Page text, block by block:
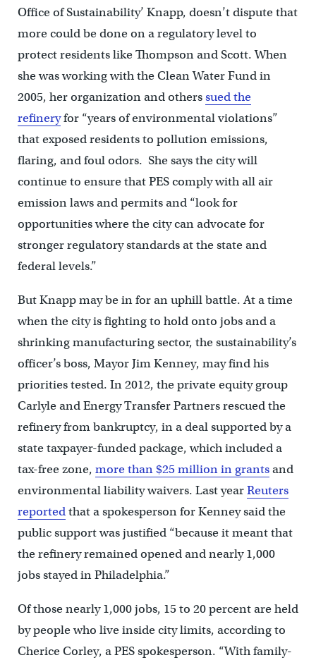
Office of Sustainability’ Knapp, doesn’t dispute that
more could be done on a regulatory level to
protect residents like Thompson and Scott. When
she was working with the Clean Water Fund in
2005, her organization and otherssued the
refineryfor “years of environmental violations”
that exposed residents to pollution emissions,
flaring, and foul odors. She says the city will
continue to ensure that PES comply with all air
emission laws and permits and “look for
opportunities where the city can advocate for
stronger regulatory standards at the state and
federal levels.”
But Knapp may be in for an uphill battle. At a time
when the city is fighting to hold onto jobs and a
shrinking manufacturing sector, the sustainability’s
officer’s boss, Mayor Jim Kenney, may find his
priorities tested. In 2012, the private equity group
Carlyle and Energy Transfer Partners rescued the
refinery from bankruptcy, in a deal supported by a
state taxpayer-funded package, which included a
tax-free zone, more than $25 million in grantsand
environmental liability waivers. Last yearReuters
reportedthat a spokesperson for Kenney said the
public support was justified “because it meant that
the refinery remained opened and nearly 1,000
jobs stayed in Philadelphia.”
Of those nearly 1,000 jobs, 15 to 20 percent are held
by people who live inside city limits, according to
Cherice Corley, a PES spokesperson. “With family-